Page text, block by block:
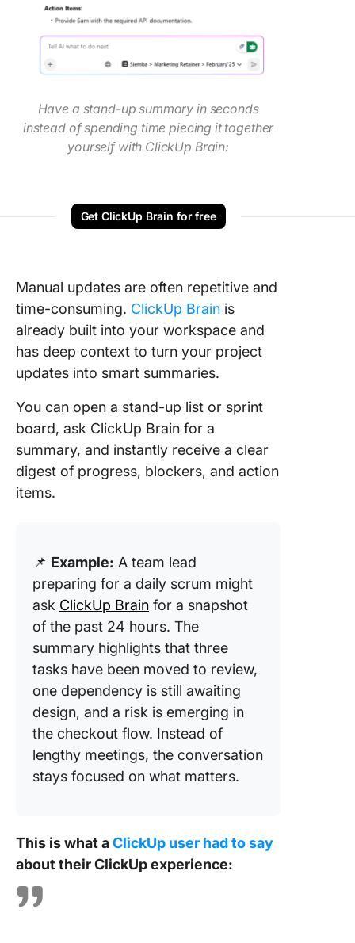
Have a stand-up summary in seconds
instead of spending time piecing it together
yourself with ClickUp Brain:
Get ClickUp Brain for free
Manual updates are often repetitive and
time-consuming. ClickUp Brain is
already built into your workspace and
has deep context to turn your project
updates into smart summaries.
You can open a stand-up list or sprint
board, ask ClickUp Brain for a
summary, and instantly receive a clear
digest of progress, blockers, and action
items.
📌 Example: A team lead
preparing for a daily scrum might
ask ClickUp Brain for a snapshot
of the past 24 hours. The
summary highlights that three
tasks have been moved to review,
one dependency is still awaiting
design, and a risk is emerging in
the checkout flow. Instead of
lengthy meetings, the conversation
stays focused on what matters.
This is what aClickUp user had to say
about their ClickUp experience: